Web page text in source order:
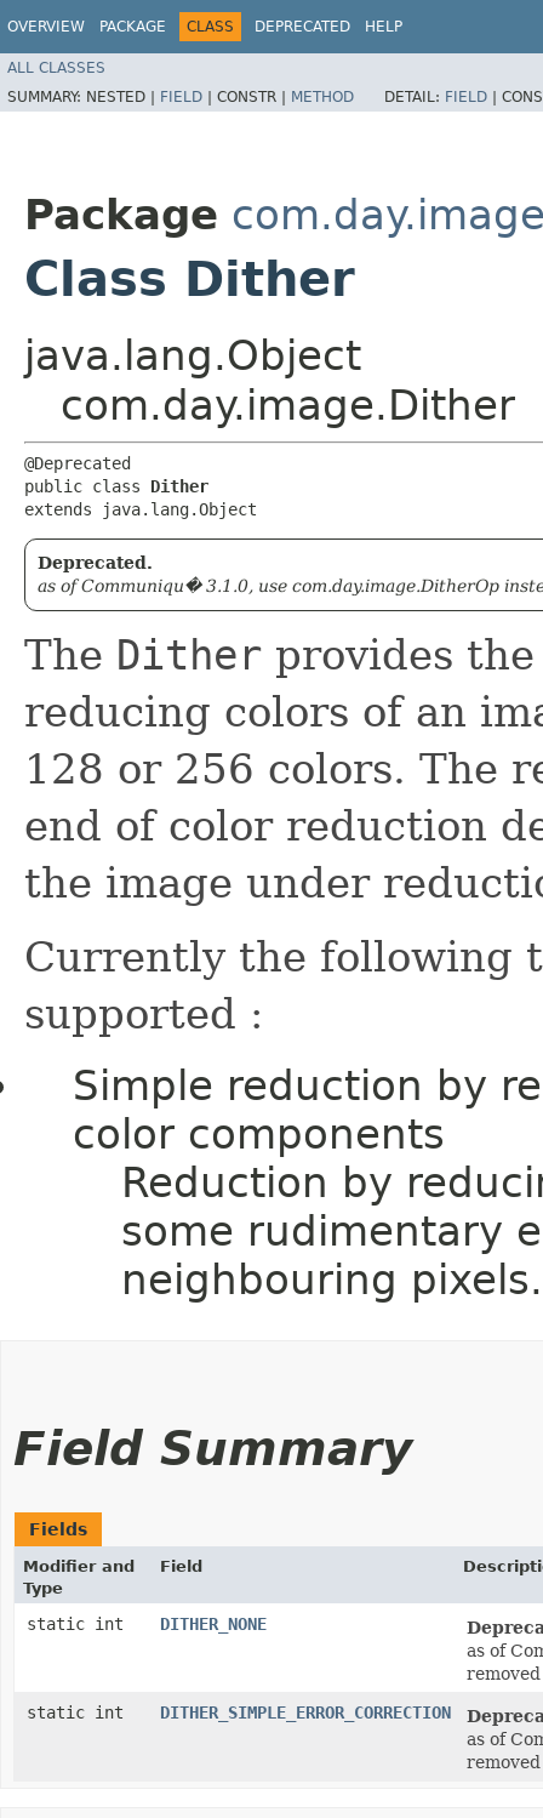
OVERVIEW PACKAGE CLASS DEPRECATED HELP
ALL CLASSES
SUMMARY: NESTED | FIELD | CONSTR | METHOD DETAIL: FIELD |
Package
Class Dither
java.lang.Object
com.day.image.Dither
@Deprecated
public class Dither
extends java.lang.Object
Deprecated.
as of Communiqu� 3.1.0, use com.day.image.DitherOp
The Dither provides
reducing colors of an
128 or 256 colors. The
end of color reduction
the image under
Currently the following
supported :
Simple reduction by
color components
Reduction by
some rudimentary
neighbouring pixels.
Field Summary
Fields
Modifier and
Type
Field
static int DITHER_NONE
as of
static int
DITHER_SIMPLE_ERROR_CORRECTION
as of